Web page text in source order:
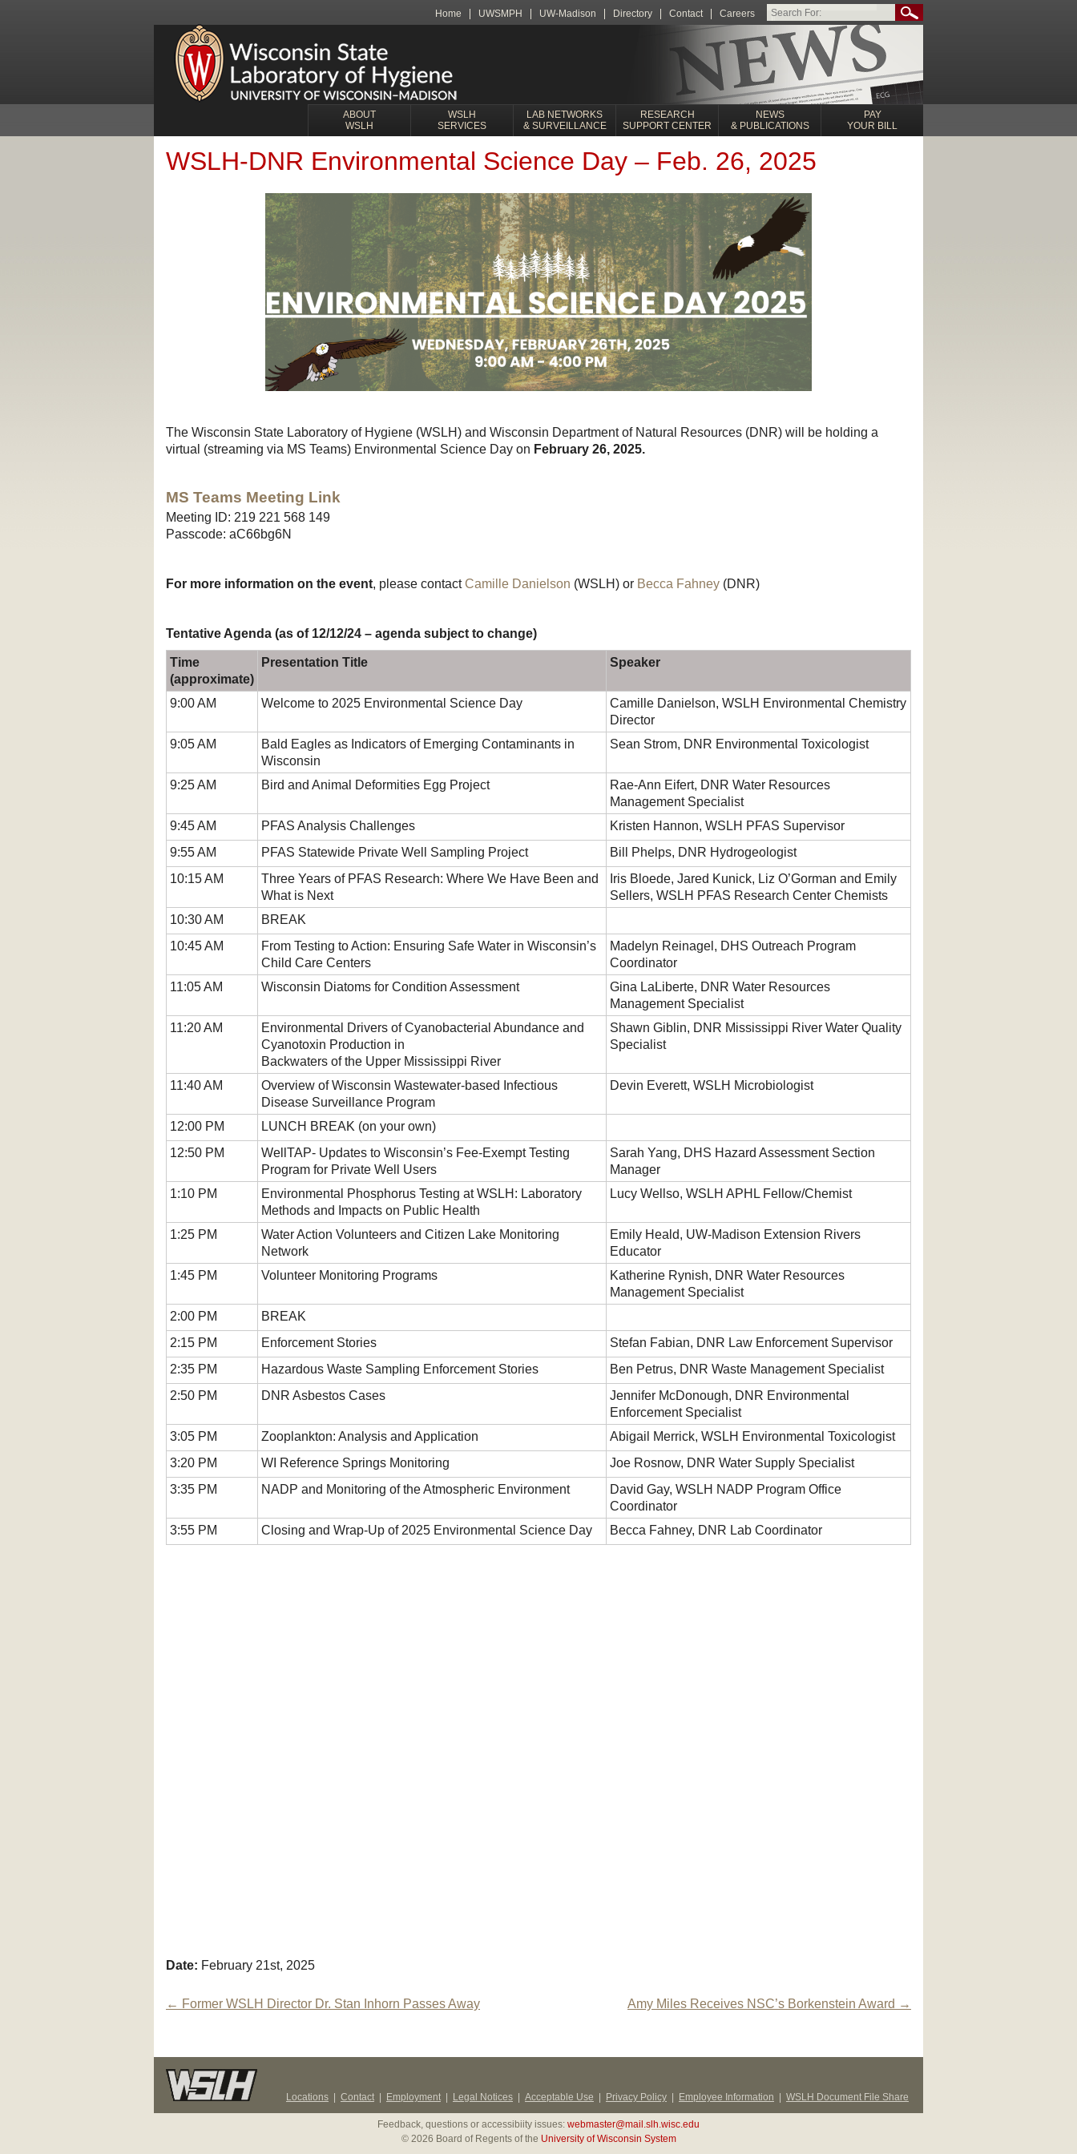
Home UWSMPH UW-Madison Directory Contact Careers
ABOUT
WSLH
WSLH
SERVICES
LAB NETWORKS
& SURVEILLANCE
RESEARCH
SUPPORT CENTER
NEWS
& PUBLICATIONS
PAY
YOUR BILL
WSLH-DNR Environmental Science Day – Feb. 26, 2025
The Wisconsin State Laboratory of Hygiene (WSLH) and Wisconsin Department of Natural Resources (DNR) will be holding a
virtual (streaming via MS Teams) Environmental Science Day on February 26, 2025.
MS Teams Meeting Link
Meeting ID: 219 221 568 149
Passcode: aC66bg6N
For more information on the event, please contactCamille Danielson (WSLH) or Becca Fahney (DNR)
Tentative Agenda (as of 12/12/24 – agenda subject to change)
Time
(approximate)
Presentation Title Speaker
9:00 AM Welcome to 2025 Environmental Science Day
Camille Danielson, WSLH Environmental Chemistry
Director
9:05 AM
Bald Eagles as Indicators of Emerging Contaminants in
Wisconsin
Sean Strom, DNR Environmental Toxicologist
9:25 AM Bird and Animal Deformities Egg Project
Rae-Ann Eifert, DNR Water Resources
Management Specialist
9:45 AM
PFAS Analysis Challenges
Kristen Hannon, WSLH PFAS Supervisor
9:55 AM
PFAS Statewide Private Well Sampling Project
Bill Phelps, DNR Hydrogeologist
10:15 AM
Three Years of PFAS Research: Where We Have Been and
What is Next
Iris Bloede, Jared Kunick, Liz O’Gorman and Emily
Sellers, WSLH PFAS Research Center Chemists
10:30 AM
BREAK
10:45 AM
From Testing to Action: Ensuring Safe Water in Wisconsin’s
Child Care Centers
Madelyn Reinagel, DHS Outreach Program
Coordinator
11:05 AM
Wisconsin Diatoms for Condition Assessment
Gina LaLiberte, DNR Water Resources
Management Specialist
11:20 AM
Environmental Drivers of Cyanobacterial Abundance and
Cyanotoxin Production in
Backwaters of the Upper Mississippi River
Shawn Giblin, DNR Mississippi River Water Quality
Specialist
11:40 AM
Overview of Wisconsin Wastewater-based Infectious
Disease Surveillance Program
Devin Everett, WSLH Microbiologist
12:00 PM
LUNCH BREAK (on your own)
12:50 PM
WellTAP- Updates to Wisconsin’s Fee-Exempt Testing
Program for Private Well Users
Sarah Yang, DHS Hazard Assessment Section
Manager
1:10 PM
Environmental Phosphorus Testing at WSLH: Laboratory
Methods and Impacts on Public Health
Lucy Wellso, WSLH APHL Fellow/Chemist
1:25 PM
Water Action Volunteers and Citizen Lake Monitoring
Network
Emily Heald, UW-Madison Extension Rivers
Educator
1:45 PM
Volunteer Monitoring Programs
Katherine Rynish, DNR Water Resources
Management Specialist
2:00 PM
BREAK
2:15 PM
Enforcement Stories
Stefan Fabian, DNR Law Enforcement Supervisor
2:35 PM
Hazardous Waste Sampling Enforcement Stories
Ben Petrus, DNR Waste Management Specialist
2:50 PM
DNR Asbestos Cases
Jennifer McDonough, DNR Environmental
Enforcement Specialist
3:05 PM
Zooplankton: Analysis and Application
Abigail Merrick, WSLH Environmental Toxicologist
3:20 PM
WI Reference Springs Monitoring
Joe Rosnow, DNR Water Supply Specialist
3:35 PM
NADP and Monitoring of the Atmospheric Environment
David Gay, WSLH NADP Program Office
Coordinator
3:55 PM
Closing and Wrap-Up of 2025 Environmental Science Day Becca Fahney, DNR Lab Coordinator
Date: February 21st, 2025
Post
← Former WSLH Director Dr. Stan Inhorn Passes Away Amy Miles Receives NSC’s Borkenstein Award →
Locations Contact Employment Legal Notices Acceptable Use Privacy Policy Employee Information WSLH Document File Share
Feedback, questions or accessibiity issues: webmaster@mail.slh.wisc.edu
© 2026 Board of Regents of the University of Wisconsin System